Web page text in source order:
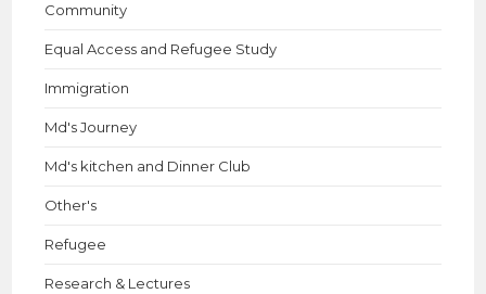
Community
Equal Access and Refugee Study
Immigration
Md's Journey
Md's kitchen and Dinner Club
Other's
Refugee
Research & Lectures